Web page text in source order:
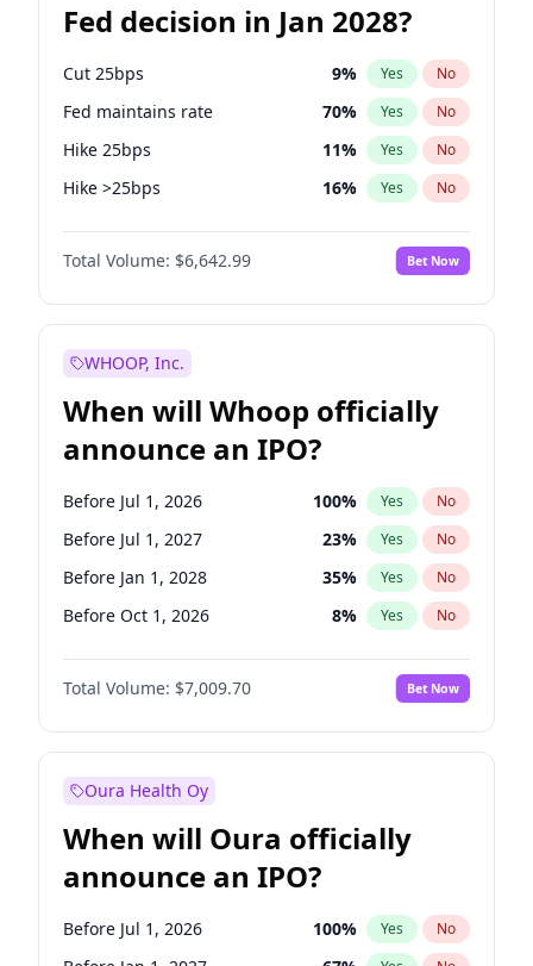
Fed decision in Jan 2028?
Cut 25bps 9% Yes No
Fed maintains rate 70% Yes No
Hike 25bps 11% Yes No
Hike >25bps 16% Yes No
Cut >25bps 6%
Total Volume: $6,642.99 Bet Now
WHOOP, Inc.
When will Whoop officially
announce an IPO?
Before Jul 1, 2026 100% Yes No
Before Jul 1, 2027 23% Yes No
Before Jan 1, 2028 35% Yes No
Before Oct 1, 2026 8% Yes No
Before Apr 1, 2027 19%
Before Jan 1, 2027 No
Before Oct 1, 2027 27% Yes No
Total Volume: $7,009.70 Bet Now
Oura Health Oy
When will Oura officially
announce an IPO?
Before Jul 1, 2026 100% Yes No